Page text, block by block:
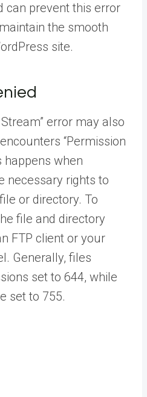
can prevent this error
the smooth
site.
error may also
“Permission
happens when
necessary rights to
or directory. To
file and directory
FTP client or your
Generally, files
set to 644, while
set to 755.